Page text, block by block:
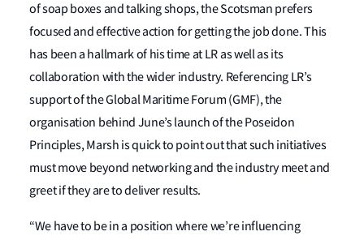
of soap boxes and talking shops, the Scotsman prefers
focused and effective action for getting the job done. This
has been a hallmark of his time at LR as well as its
collaboration with the wider industry. Referencing LR’s
support of the Global Maritime Forum (GMF), the
organisation behind June’s launch of the Poseidon
Principles, Marsh is quick to point out that such initiatives
must move beyond networking and the industry meet and
greet if they are to deliver results.
“We have to be in a position where we’re influencing